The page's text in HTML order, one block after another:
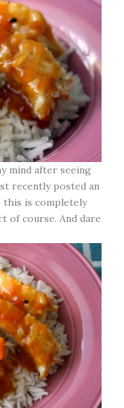
mind after seeing
recently posted an
this is completely
of course. And dare